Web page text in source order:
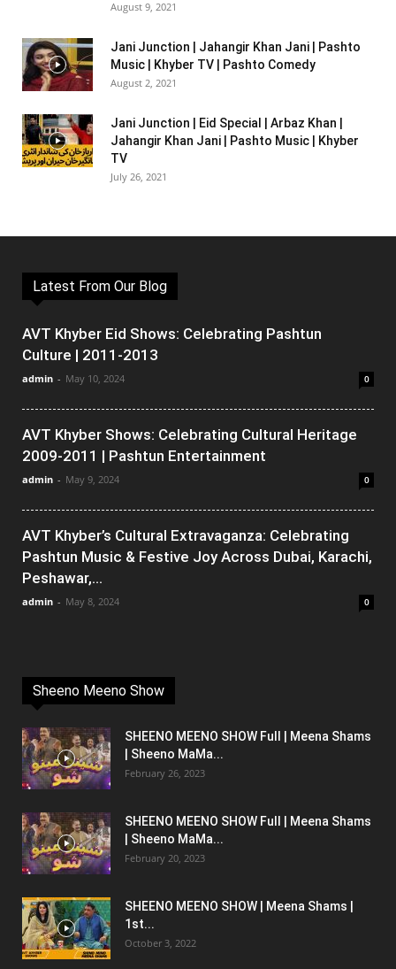
August 9, 2021
Jani Junction | Jahangir Khan Jani | Pashto
Music | Khyber TV | Pashto Comedy
August 2, 2021
Jani Junction | Eid Special | Arbaz Khan |
Jahangir Khan Jani | Pashto Music | Khyber
TV
July 26, 2021
Latest From Our Blog
AVT Khyber Eid Shows: Celebrating Pashtun
Culture | 2011-2013
admin - May 10, 2024 0
AVT Khyber Shows: Celebrating Cultural Heritage
2009-2011 | Pashtun Entertainment
admin - May 9, 2024 0
AVT Khyber’s Cultural Extravaganza: Celebrating
Pashtun Music & Festive Joy Across Dubai, Karachi,
Peshawar,...
admin - May 8, 2024 0
Sheeno Meeno Show
SHEENO MEENO SHOW Full | Meena Shams
| Sheeno MaMa...
February 26, 2023
SHEENO MEENO SHOW Full | Meena Shams
| Sheeno MaMa...
February 20, 2023
SHEENO MEENO SHOW | Meena Shams |
1st...
October 3, 2022